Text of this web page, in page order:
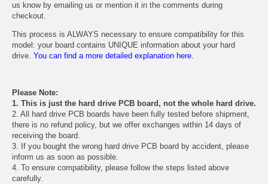
us know by emailing us or mention it in the comments during
checkout.
This process is ALWAYS necessary to ensure compatibility for this
model: your board contains UNIQUE information about your hard
drive. You can find a more detailed explanation here.
Please Note:
1. This is just the hard drive PCB board, not the whole hard drive.
2. All hard drive PCB boards have been fully tested before shipment,
there is no refund policy, but we offer exchanges within 14 days of
receiving the board.
3. If you bought the wrong hard drive PCB board by accident, please
inform us as soon as possible.
4. To ensure compatibility, please follow the steps listed above
carefully.